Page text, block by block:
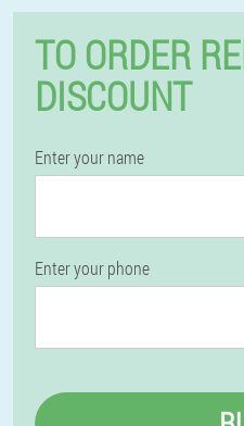
TO ORDER
DISCOUNT
Enter your name
Enter your phone